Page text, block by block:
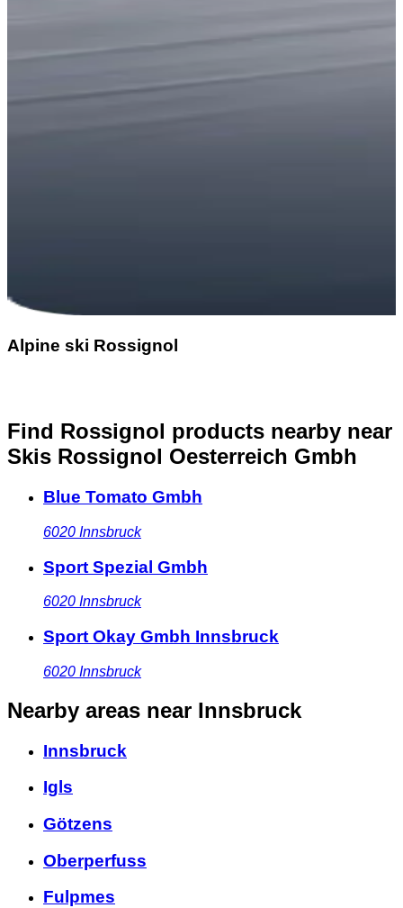
Alpine ski Rossignol
Find Rossignol products nearby near
Skis Rossignol Oesterreich Gmbh
Blue Tomato Gmbh
6020 Innsbruck
Sport Spezial Gmbh
6020 Innsbruck
Sport Okay Gmbh Innsbruck
6020 Innsbruck
Nearby areas near Innsbruck
Innsbruck
Igls
Götzens
Oberperfuss
Fulpmes